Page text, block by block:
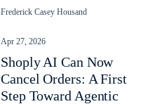
Frederick Casey Housand
Apr 27, 2026
Shoply AI Can Now
Cancel Orders: A First
Step Toward Agentic